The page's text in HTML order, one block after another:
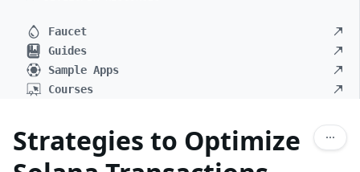
Faucet
Guides
Sample Apps
Courses
Strategies to Optimize